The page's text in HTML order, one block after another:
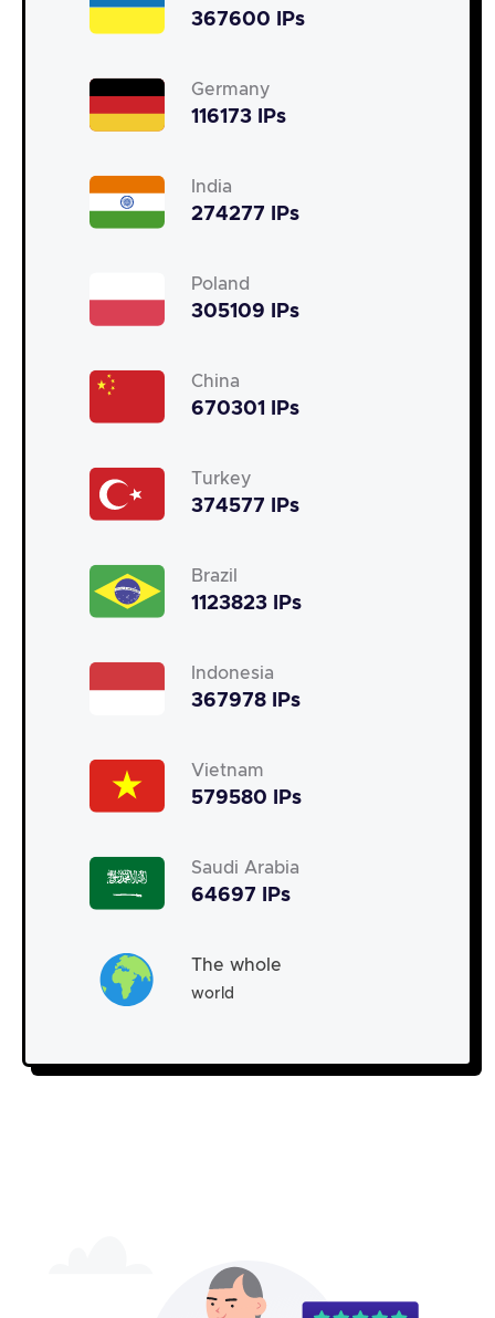
367600 IPs
Germany
116173 IPs
India
274277 IPs
Poland
305109 IPs
China
670301 IPs
Turkey
374577 IPs
Brazil
1123823 IPs
Indonesia
367978 IPs
Vietnam
579580 IPs
Saudi Arabia
64697 IPs
The whole
world